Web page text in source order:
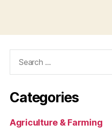
Categories
Agriculture & Farming